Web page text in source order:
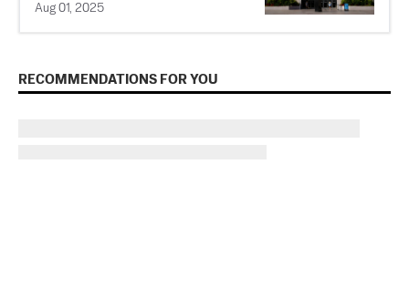
Aug 01, 2025
RECOMMENDATIONS FOR YOU